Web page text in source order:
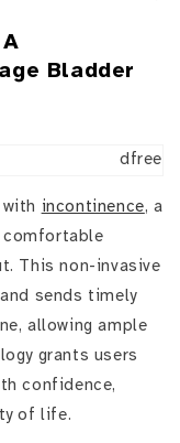
Bladder
incontinence, a
This non-invasive
sends timely
allowing ample
grants users
confidence,
of life.